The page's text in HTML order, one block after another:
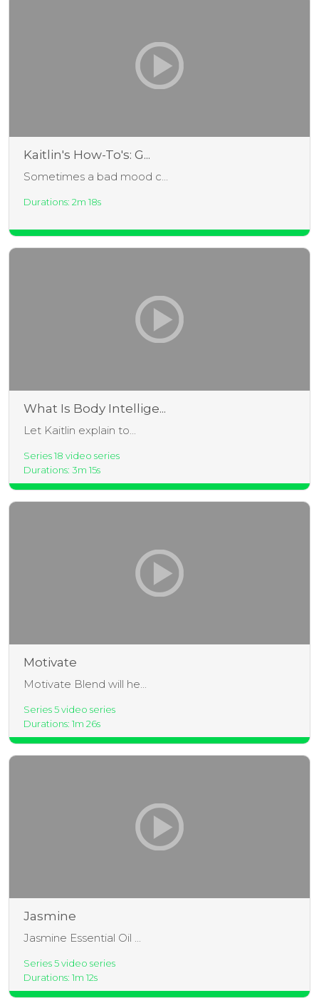
Kaitlin's How-To's: G...
Sometimes a bad mood c...
Durations: 2m 18s
What Is Body Intellige...
Let Kaitlin explain to...
Series 18 video series
Durations: 3m 15s
Motivate
Motivate Blend will he...
Series 5 video series
Durations: 1m 26s
Jasmine
Jasmine Essential Oil ...
Series 5 video series
Durations: 1m 12s